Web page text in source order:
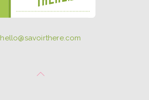
hello@savoirthere.com